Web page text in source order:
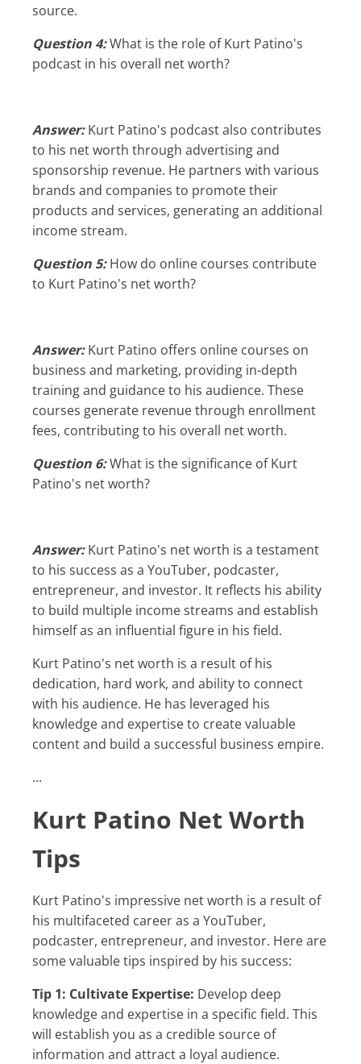
source.
Question 4:What is the role of Kurt Patino's
podcast in his overall net worth?
Answer:Kurt Patino's podcast also contributes
to his net worth through advertising and
sponsorship revenue. He partners with various
brands and companies to promote their
products and services, generating an additional
income stream.
Question 5:How do online courses contribute
to Kurt Patino's net worth?
Answer:Kurt Patino offers online courses on
business and marketing, providing in-depth
training and guidance to his audience. These
courses generate revenue through enrollment
fees, contributing to his overall net worth.
Question 6:What is the significance of Kurt
Patino's net worth?
Answer:Kurt Patino's net worth is a testament
to his success as a YouTuber, podcaster,
entrepreneur, and investor. It reflects his ability
to build multiple income streams and establish
himself as an influential figure in his field.
Kurt Patino's net worth is a result of his
dedication, hard work, and ability to connect
with his audience. He has leveraged his
knowledge and expertise to create valuable
content and build a successful business empire.
...
Kurt Patino Net Worth
Tips
Kurt Patino's impressive net worth is a result of
his multifaceted career as a YouTuber,
podcaster, entrepreneur, and investor. Here are
some valuable tips inspired by his success:
Tip 1: Cultivate Expertise: Develop deep
knowledge and expertise in a specific field. This
will establish you as a credible source of
information and attract a loyal audience.